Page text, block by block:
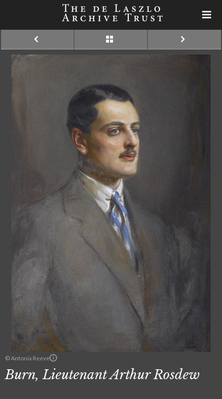
© Antonia Reeve
Burn, Lieutenant Arthur Rosdew